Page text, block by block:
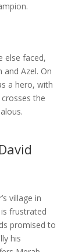
else faced,
and Azel. On
a hero, with
the
village in
frustrated
promised to
his